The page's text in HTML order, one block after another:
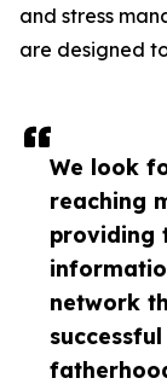
We look
reaching
providing
network
and stress
are designed